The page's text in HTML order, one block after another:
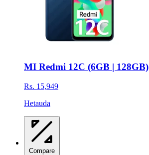
MI Redmi 12C (6GB | 128GB)
Rs. 15,949
Hetauda
Compare